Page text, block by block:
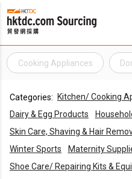
Cooking Appliances
Categories:
Kitchen/ Cooking
Dairy & Egg Products
Skin Care, Shaving & Hair
Winter Sports
Maternity
Shoe Care/ Repairing Kits &